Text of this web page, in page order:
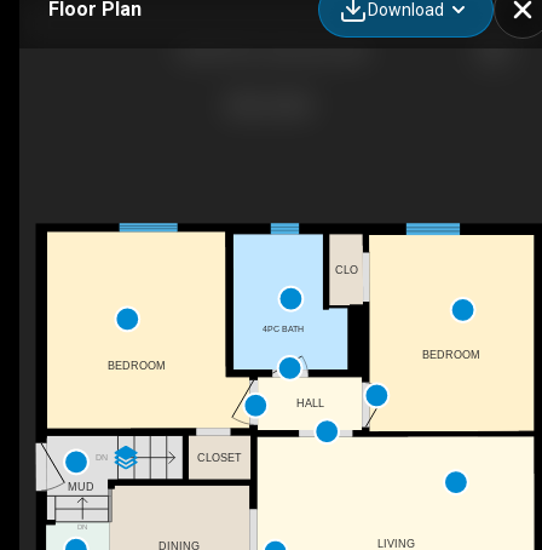
Floor Plan Download
DN
DN CLOSET
BEDROOM
4PC BATH
HALL
CLO
BEDROOM
LIVING
DINING
MUD